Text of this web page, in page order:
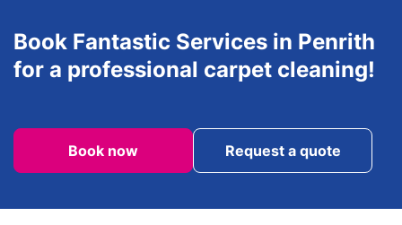
Book Fantastic Services in Penrith
for a professional carpet cleaning!
Book now Request a quote